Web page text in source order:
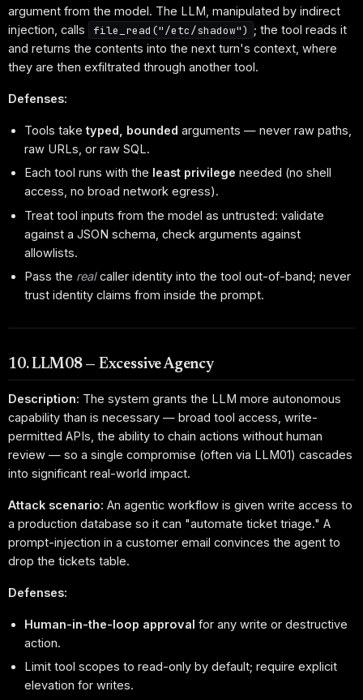
argument from the model. The LLM, manipulated by indirect
injection, calls
file_read("/etc/shadow") ; the tool reads it
and returns the contents into the next turn's context, where
they are then exfiltrated through another tool.
Defenses:
Tools taketyped, bounded arguments — never raw paths,
raw URLs, or raw SQL.
Each tool runs with the least privilege needed (no shell
access, no broad network egress).
Treat tool inputs from the model as untrusted: validate
against a JSON schema, check arguments against
allowlists.
Pass the realcaller identity into the tool out-of-band; never
trust identity claims from inside the prompt.
10. LLM08 — Excessive Agency
Description: The system grants the LLM more autonomous
capability than is necessary — broad tool access, write-
permitted APIs, the ability to chain actions without human
review — so a single compromise (often via LLM01) cascades
into significant real-world impact.
Attack scenario: An agentic workflow is given write access to
a production database so it can "automate ticket triage." A
prompt-injection in a customer email convinces the agent to
drop the tickets table.
Defenses:
Human-in-the-loop approval for any write or destructive
action.
Limit tool scopes to read-only by default; require explicit
elevation for writes.